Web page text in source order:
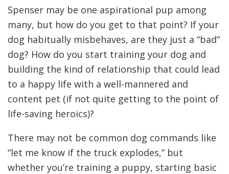
Spenser may be one aspirational pup among
many, but how do you get to that point? If your
dog habitually misbehaves, are they just a “bad”
dog? How do you start training your dog and
building the kind of relationship that could lead
to a happy life with a well-mannered and
content pet (if not quite getting to the point of
life-saving heroics)?
There may not be common dog commands like
“let me know if the truck explodes,” but
whether you’re training a puppy, starting basic